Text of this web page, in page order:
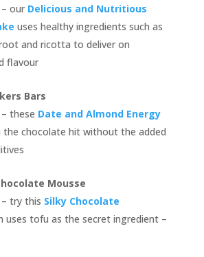
our Delicious and Nutritious
uses healthy ingredients such as
and ricotta to deliver on
flavour
Bars
these Date and Almond Energy
the chocolate hit without the added
Mousse
try this Silky Chocolate
uses tofu as the secret ingredient –